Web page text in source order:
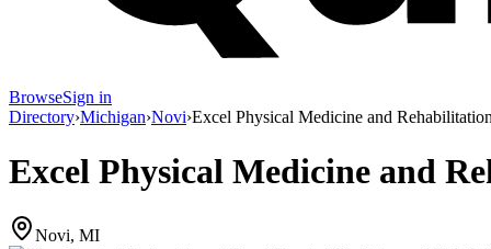
BrowseSign in
Directory›Michigan›Novi›Excel Physical Medicine and
Excel Physical Medicine and
Novi, MI